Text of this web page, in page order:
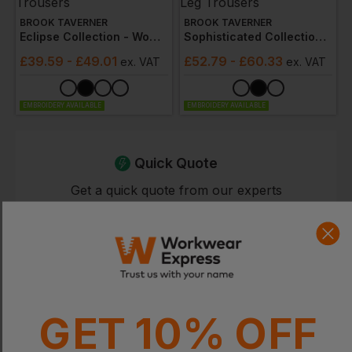
BROOK TAVERNER
Eclipse Collection - Women's Bianca Tailored Fit Trousers
£39.59 - £49.01 ex. VAT
EMBROIDERY AVAILABLE
BROOK TAVERNER
Sophisticated Collection - Women's Varese Straight Leg Trousers
£52.79 - £60.33 ex. VAT
EMBROIDERY AVAILABLE
Quick Quote
Get a quick quote from our experts
Current Response Time <2 Hours
GET 10% OFF